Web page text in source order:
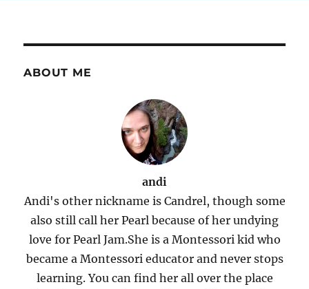
ABOUT ME
andi
Andi's other nickname is Candrel, though some
also still call her Pearl because of her undying
love for Pearl Jam.She is a Montessori kid who
became a Montessori educator and never stops
learning. You can find her all over the place